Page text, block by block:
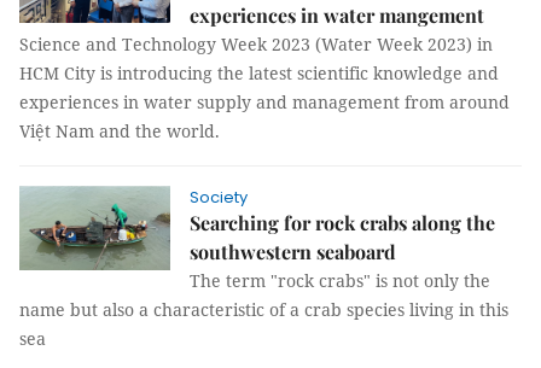
experiences in water mangement
Science and Technology Week 2023 (Water Week 2023) in
HCM City is introducing the latest scientific knowledge and
experiences in water supply and management from around
Việt Nam and the world.
Society
Searching for rock crabs along the
southwestern seaboard
The term "rock crabs" is not only the
name but also a characteristic of a crab species living in this
sea